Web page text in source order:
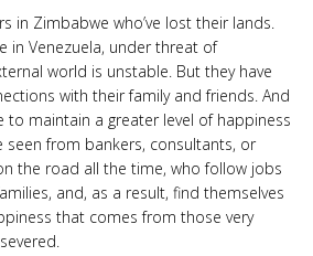
in Zimbabwe who’ve lost their lands.
in Venezuela, under threat of
world is unstable. But they have
with their family and friends. And
to maintain a greater level of happiness
seen from bankers, consultants, or
the road all the time, who follow jobs
and, as a result, find themselves
that comes from those very